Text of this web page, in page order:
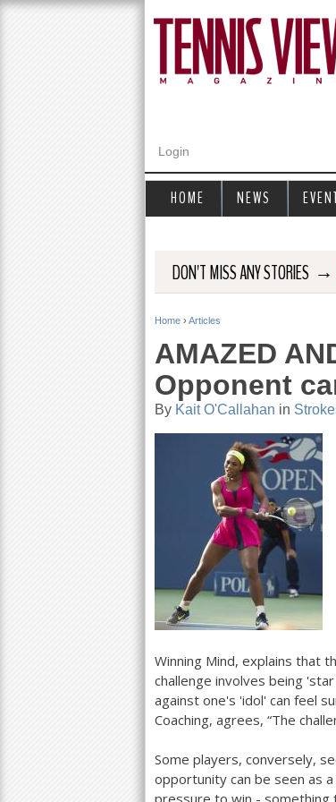
Login
DON'T MISS ANY STORIES →
Y
u
Home › Articles
AMAZED
Opponent
By Kait O'Callahan in
Winning Mind, explains that
challenge involves being
against one's 'idol' can feel
Coaching, agrees, “The
Some players, conversely,
opportunity can be seen as
pressure to win - something
HOME NEWS